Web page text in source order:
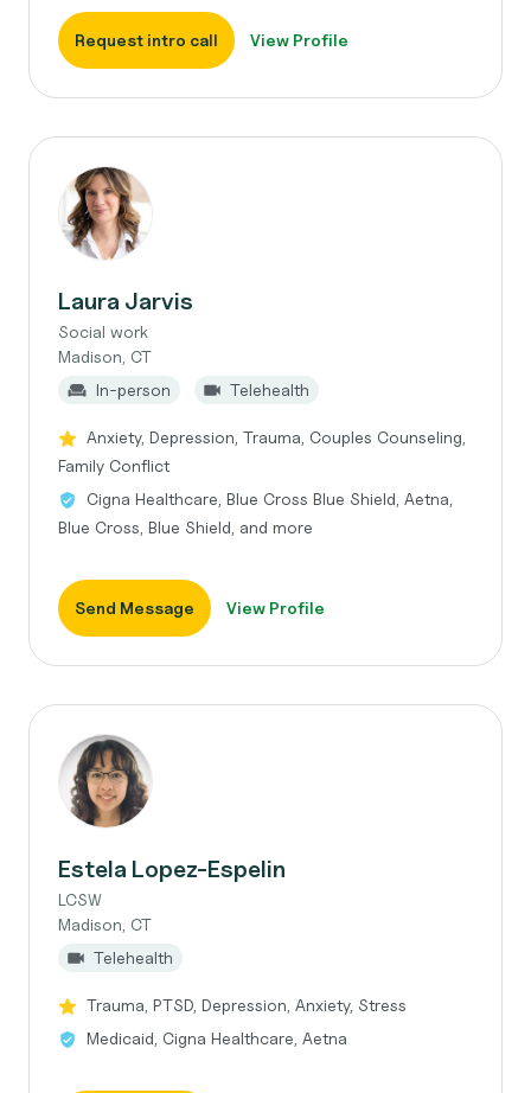
Request intro call View Profile
Laura Jarvis
Social work
Madison, CT
In-person
Telehealth
Anxiety, Depression, Trauma, Couples Counseling,
Family Conflict
Cigna Healthcare, Blue Cross Blue Shield, Aetna,
Blue Cross, Blue Shield, and more
Send Message View Profile
Estela Lopez-Espelin
LCSW
Madison, CT
Telehealth
Trauma, PTSD, Depression, Anxiety, Stress
Medicaid, Cigna Healthcare, Aetna